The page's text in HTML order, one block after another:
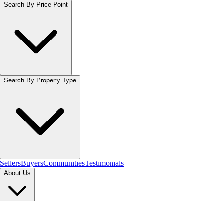
Search By Price Point
Search By Property Type
SellersBuyersCommunitiesTestimonials
About Us